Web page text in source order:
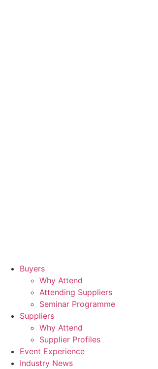
Buyers
Why Attend
Attending Suppliers
Seminar Programme
Suppliers
Why Attend
Supplier Profiles
Event Experience
Industry News